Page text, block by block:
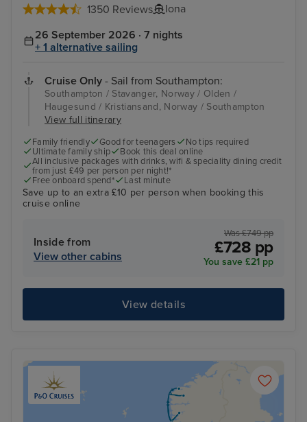
1350 Reviews
Iona
26 September 2026 · 7 nights
+ 1 alternative sailing
Cruise Only - Sail from Southampton:
Southampton / Stavanger, Norway / Olden /
Haugesund / Kristiansand, Norway / Southampton
View full itinerary
Family friendly Good for teenagers
No tips required
Ultimate family ship
Book this deal online
All inclusive packages with drinks, wifi & speciality dining credit
from just £49 per person per night!*
Free onboard spend*
Last minute
Save up to an extra £10 per person when booking this
cruise online
Inside from
View other cabins
Was £749 pp
£728 pp
You save £21 pp
View details